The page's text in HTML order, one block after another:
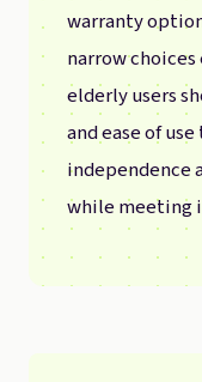
warranty
narrow
elderly users
and ease of
independence
while meeting